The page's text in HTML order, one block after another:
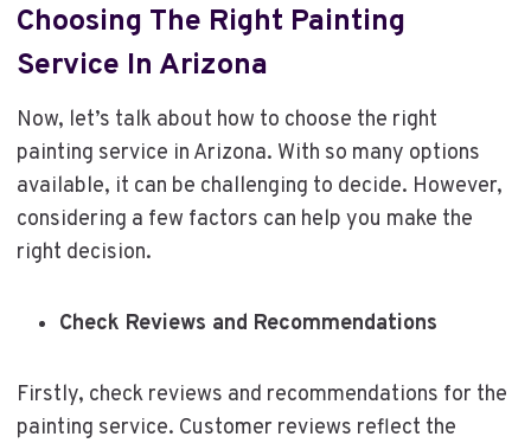
Choosing The Right Painting
Service In Arizona
Now, let’s talk about how to choose the right
painting service in Arizona. With so many options
available, it can be challenging to decide. However,
considering a few factors can help you make the
right decision.
Check Reviews and Recommendations
Firstly, check reviews and recommendations for the
painting service. Customer reviews reflect the